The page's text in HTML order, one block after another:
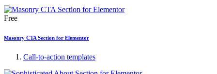
Free
Masonry CTA Section for Elementor
Call-to-action templates